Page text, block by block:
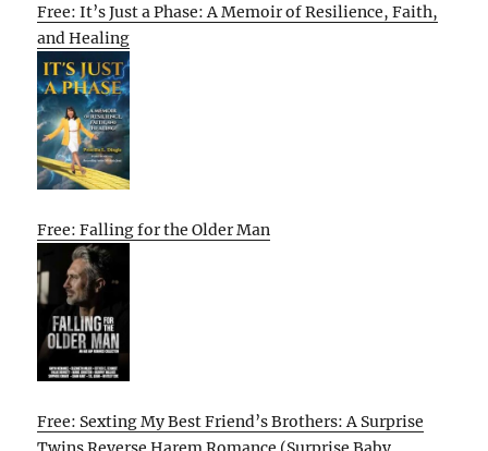
Free: It’s Just a Phase: A Memoir of Resilience, Faith,
and Healing
Free: Falling for the Older Man
Free: Sexting My Best Friend’s Brothers: A Surprise